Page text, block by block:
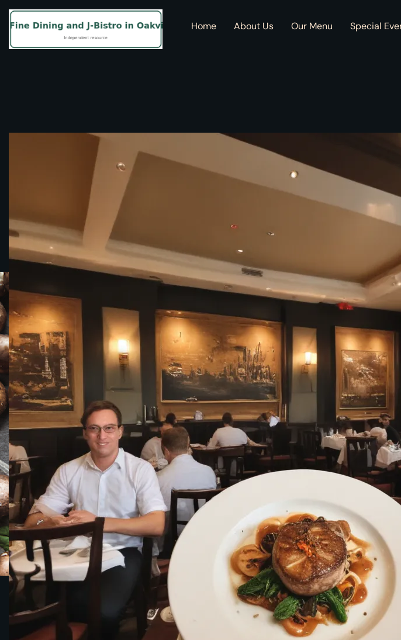
Home About Us Our Menu Special